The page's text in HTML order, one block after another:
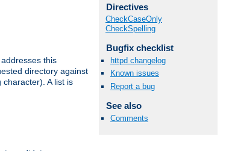
this
directory against
A list is
Directives
CheckCaseOnly
CheckSpelling
Bugfix checklist
httpd changelog
Known issues
Report a bug
See also
Comments